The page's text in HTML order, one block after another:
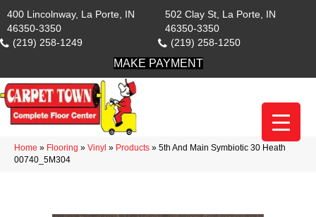
400 Lincolnway, La Porte, IN
46350-3350
(219) 258-1249
502 Clay St, La Porte, IN
46350-3350
(219) 258-1250
MAKE PAYMENT
Home » Flooring » Vinyl » Products » 5th And Main Symbiotic 30 Heath
00740_5M304